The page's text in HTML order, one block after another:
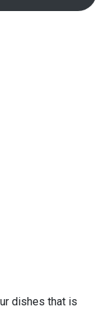
dishes that is